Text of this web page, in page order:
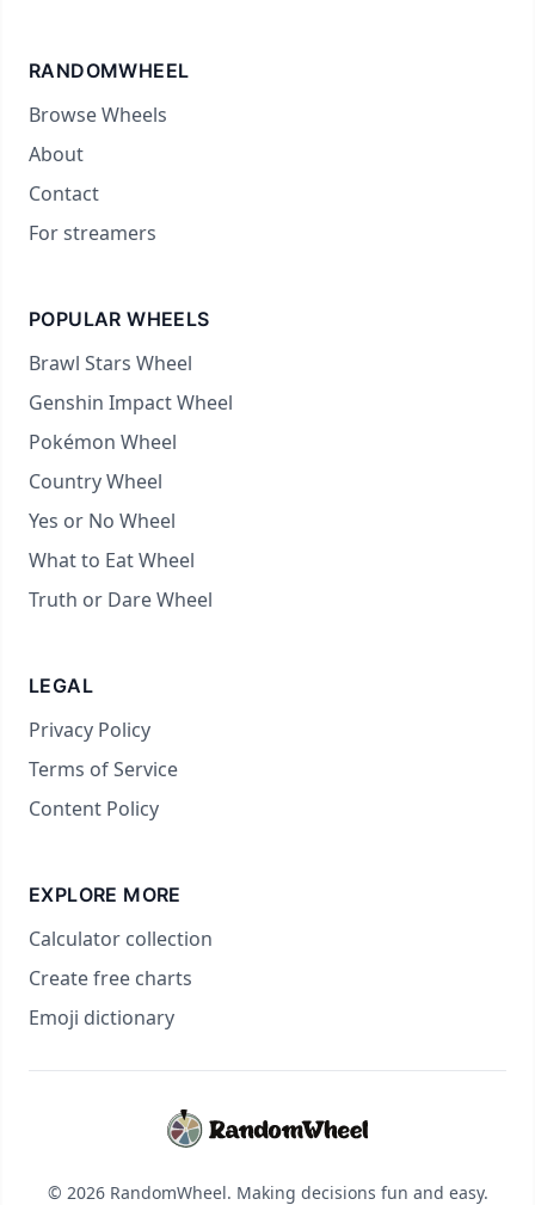
RANDOMWHEEL
Browse Wheels
About
Contact
For streamers
POPULAR WHEELS
Brawl Stars Wheel
Genshin Impact Wheel
Pokémon Wheel
Country Wheel
Yes or No Wheel
What to Eat Wheel
Truth or Dare Wheel
LEGAL
Privacy Policy
Terms of Service
Content Policy
EXPLORE MORE
Calculator collection
Create free charts
Emoji dictionary
© 2026 RandomWheel. Making decisions fun and easy.